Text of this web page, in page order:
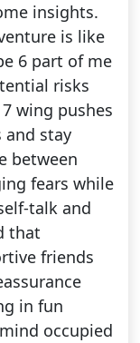
insights.
is like
6 part of me
risks
wing pushes
and stay
between
fears while
talk and
that
friends
in fun
occupied